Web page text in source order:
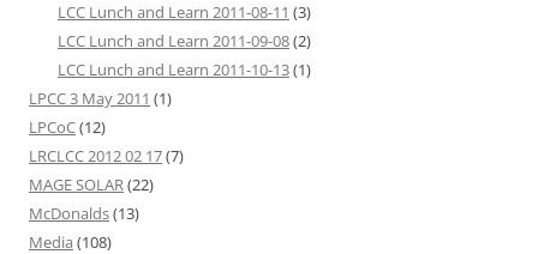
LCC Lunch and Learn 2011-08-11 (3)
LCC Lunch and Learn 2011-09-08(2)
LCC Lunch and Learn 2011-10-13(1)
LPCC 3 May 2011 (1)
LPCoC(12)
LRCLCC 2012 02 17(7)
MAGE SOLAR(22)
McDonalds(13)
Media (108)